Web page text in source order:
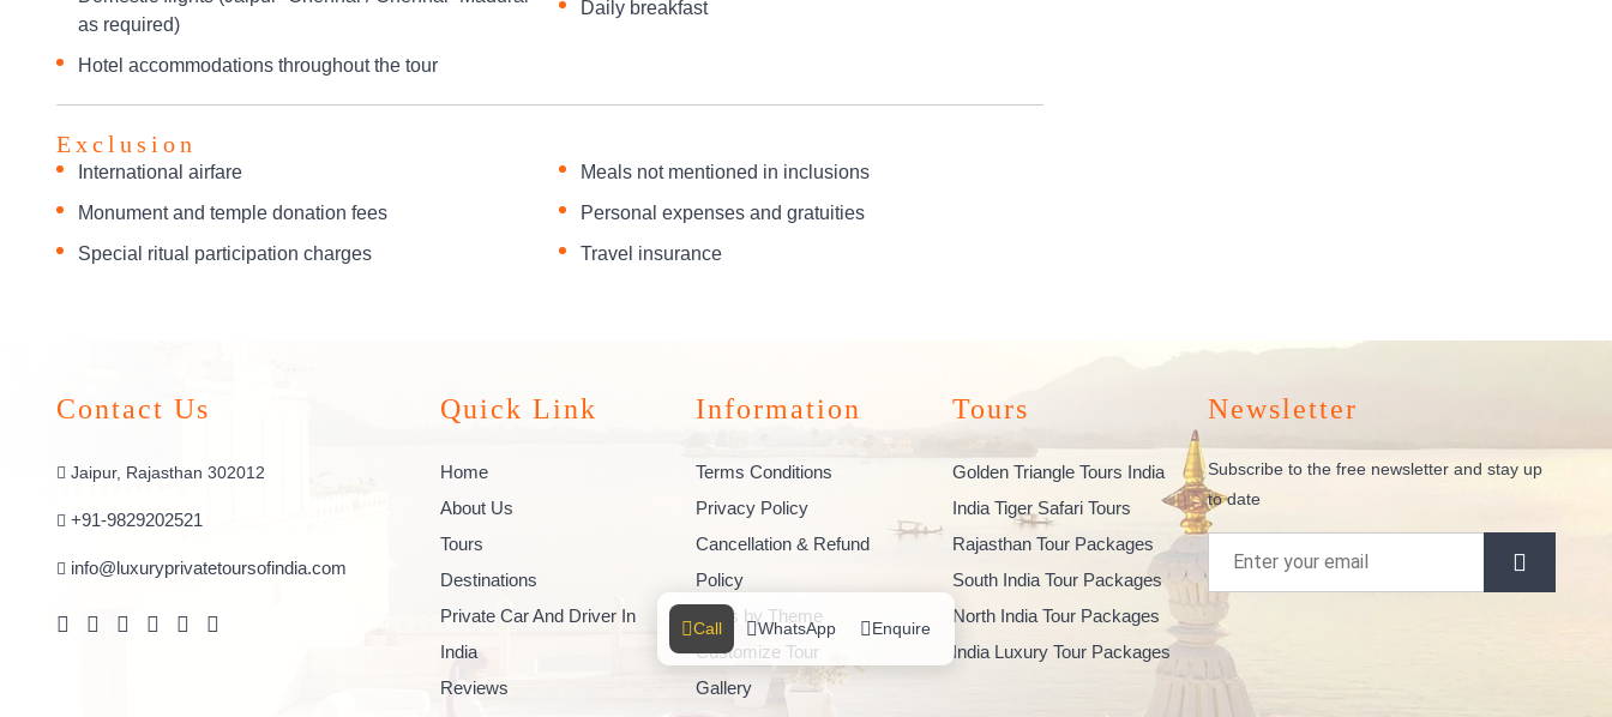
as required)
Hotel accommodations throughout the tour
Daily breakfast
Exclusion
International airfare
Monument and temple donation fees
Special ritual participation charges
Meals not mentioned in inclusions
Personal expenses and gratuities
Travel insurance
Contact Us
Jaipur, Rajasthan 302012
+91-9829202521
info@luxuryprivatetoursofindia.com
Quick Link
Home
About Us
Tours
Destinations
Private Car And Driver In
India
Reviews
Information
Terms Conditions
Privacy Policy
Cancellation & Refund
Policy
Tours by Theme
Customize Tour
Gallery
Tours
Golden Triangle Tours India
India Tiger Safari Tours
Rajasthan Tour Packages
South India Tour Packages
North India Tour Packages
India Luxury Tour Packages
Newsletter
Subscribe to the free newsletter and stay up
to date
Call WhatsApp Enquire